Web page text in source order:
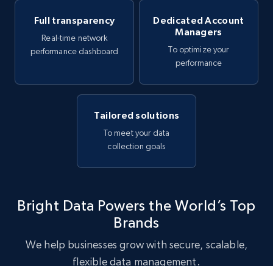
Full transparency
Real-time network
performance dashboard
Dedicated Account
Managers
To optimize your
performance
Tailored solutions
To meet your data
collection goals
Bright Data Powers the World’s Top
Brands
We help businesses grow with secure, scalable,
flexible data management.